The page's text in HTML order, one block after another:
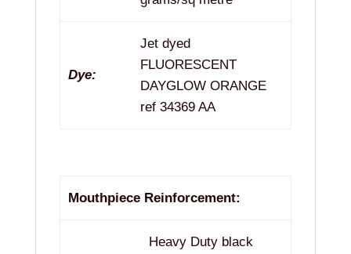
Dye:
Jet dyed
FLUORESCENT
DAYGLOW ORANGE
ref 34369 AA
Mouthpiece Reinforcement:
Heavy Duty black